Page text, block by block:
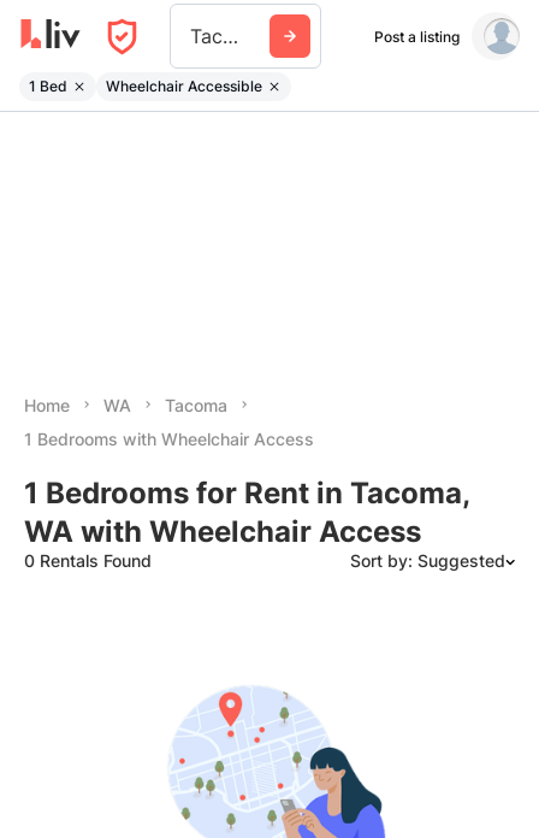
Tacoma Post a listing
1 Bed Wheelchair Accessible
Home WA
Tacoma
1 Bedrooms with Wheelchair Access
1 Bedrooms for Rent in Tacoma,
WA with Wheelchair Access
0 Rentals Found Sort by: Suggested
Date: Oldest to Newest
Price: High to Low
Price: Low to High